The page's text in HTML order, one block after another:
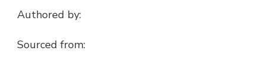
Authored by:
Sourced from: